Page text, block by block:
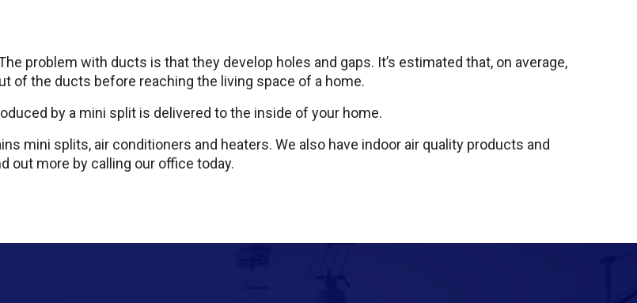
problem with ducts is that they develop holes and gaps. It’s estimated that, on average,
of the ducts before reaching the living space of a home.
by a mini split is delivered to the inside of your home.
mini splits, air conditioners and heaters. We also have indoor air quality products and
out more by calling our office today.